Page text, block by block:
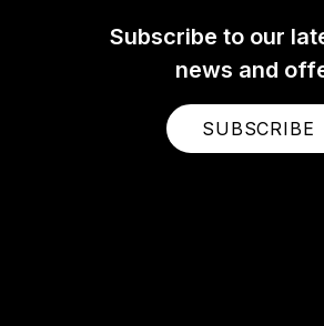
Subscribe to our
news and
SUBSCRIBE